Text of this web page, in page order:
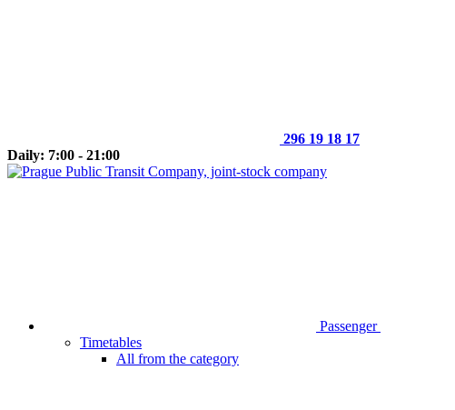
296 19 18 17
Daily: 7:00 - 21:00
Passenger
Timetables
All from the category